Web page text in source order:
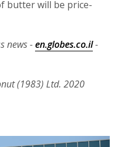
butter will be price-
news -en.globes.co.il-
(1983) Ltd. 2020